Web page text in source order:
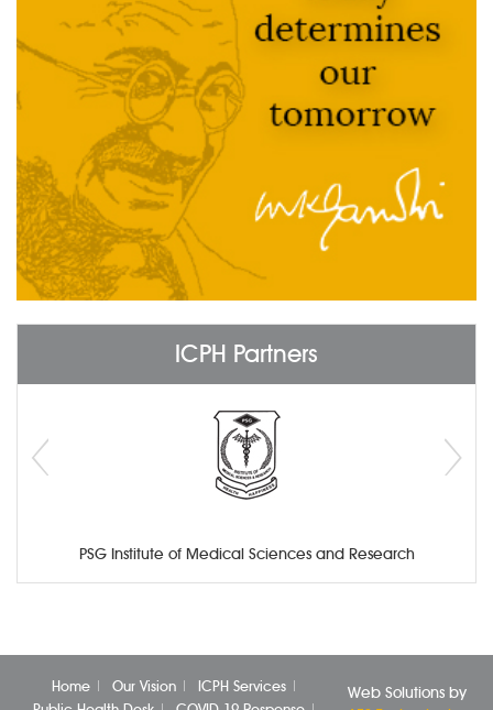
ICPH Partners
PSG Institute of Medical Sciences and Research
Home Our Vision
ICPH Services
Web Solutions by